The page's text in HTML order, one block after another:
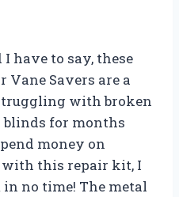
I have to say, these
Vane Savers are a
with broken
for months
money on
with this repair kit, I
no time! The metal